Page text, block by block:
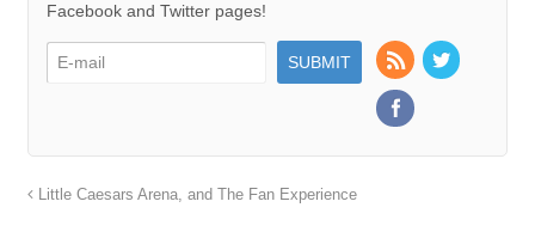
Facebook and Twitter pages!
Little Caesars Arena, and The Fan Experience